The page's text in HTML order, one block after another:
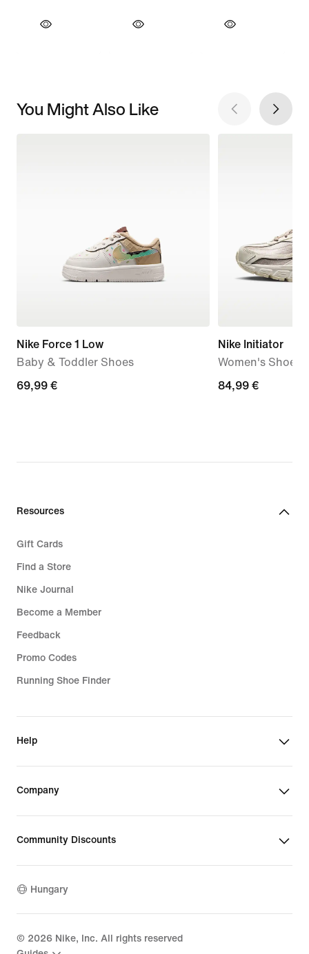
You Might Also Like
Nike Force 1 Low
Baby & Toddler Shoes
69,99
69,99 €
Nike Initiator
Women's Shoes
84,99
84,99 €
Resources
Gift Cards
Find a Store
Nike Journal
Become a Member
Feedback
Promo Codes
Running Shoe Finder
Help
Company
Community Discounts
Hungary
© 2026 Nike, Inc. All rights reserved